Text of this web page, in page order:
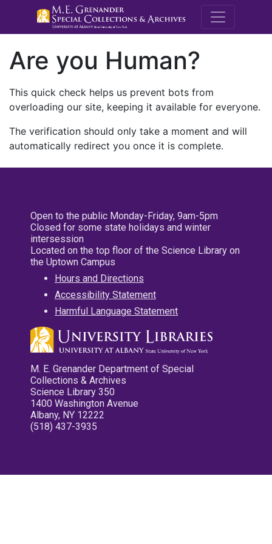
M.E.
Are you Human?
This quick check helps us prevent bots from
overloading our site, keeping it available for everyone.
The verification should only take a moment and will
automatically redirect you once it is complete.
Open to the public Monday-Friday, 9am-5pm
Closed for some state holidays and winter
intersession
Located on the top floor of the Science Library on
the Uptown Campus
Hours and Directions
Accessibility Statement
Harmful Language Statement
M. E. Grenander Department of Special
Collections & Archives
Science Library 350
1400 Washington Avenue
Albany, NY 12222
(518) 437-3935